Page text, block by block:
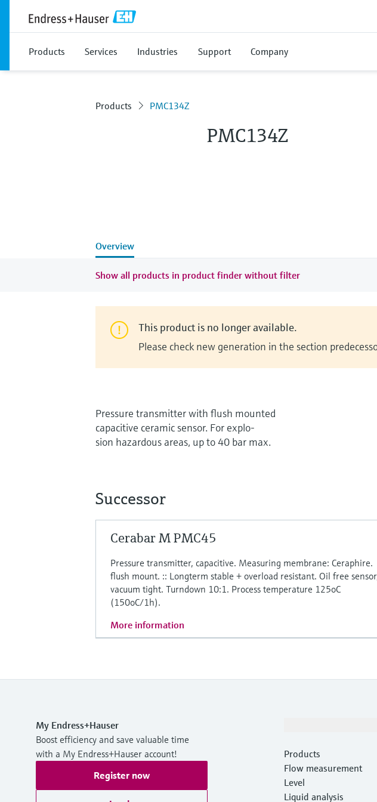
Products Services Industries Support Company
Products PMC134Z
PMC134Z
Overview
Show all products in product finder without filter
This product is no longer available.
Please check new generation in the section
Pressure transmitter with flush mounted
capacitive ceramic sensor. For explo-
sion hazardous areas, up to 40 bar max.
Successor
Cerabar M PMC45
Pressure transmitter, capacitive. Measuring membrane: Ceraphire.
flush mount. :: Longterm stable + overload resistant. Oil free
vacuum tight. Turndown 10:1. Process temperature 125oC
(150oC/1h).
More information
My Endress+Hauser
Boost efficiency and save valuable time
with a My Endress+Hauser account!
Register now
Products
Flow measurement
Level
Liquid analysis